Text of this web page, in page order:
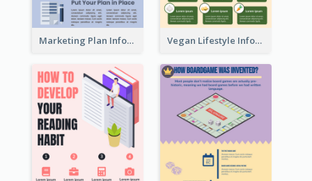
Marketing Plan Infographic Vegan Lifestyle Infographic